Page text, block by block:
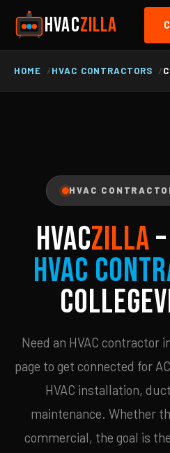
HVACZILLA
HOME HVAC CONTRACTORS
HVAC
HVACZILLA–
HVAC
Need an HVAC contractor
page to get connected for
HVAC installation,
maintenance. Whether
commercial, the goal is